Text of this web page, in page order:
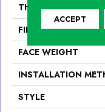
THICKNESS
FIBER
FACE WEIGHT
INSTALLATION
STYLE
ACCEPT